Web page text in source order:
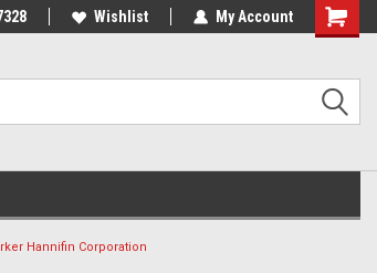
Wishlist My Account
Hannifin Corporation